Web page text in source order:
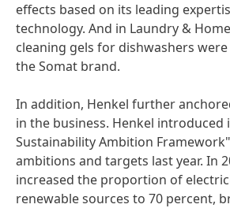
effects based on its leading
technology. And in Laundry &
cleaning gels for dishwashers
the Somat brand.
In addition, Henkel further
in the business. Henkel introduced
Sustainability Ambition
ambitions and targets last year. In
increased the proportion of
renewable sources to 70 percent,